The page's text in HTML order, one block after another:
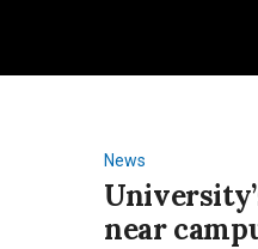
News
near